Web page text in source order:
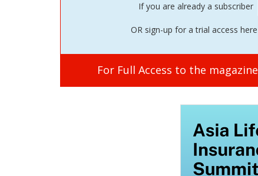
If you are already a subscriber
OR sign-up for a trial access here
For Full Access to the magazine